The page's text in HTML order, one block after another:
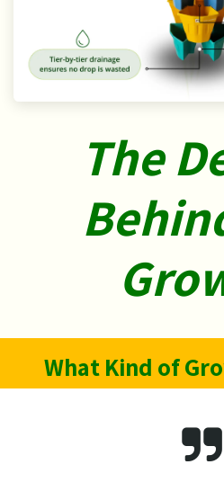
The
What Kind of